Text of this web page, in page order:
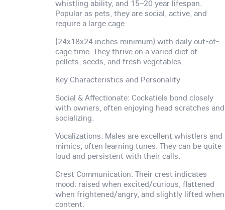
whistling ability, and 15–20 year lifespan.
Popular as pets, they are social, active, and
require a large cage
(24x18x24 inches minimum) with daily out-of-
cage time. They thrive on a varied diet of
pellets, seeds, and fresh vegetables.
Key Characteristics and Personality
Social & Affectionate: Cockatiels bond closely
with owners, often enjoying head scratches and
socializing.
Vocalizations: Males are excellent whistlers and
mimics, often learning tunes. They can be quite
loud and persistent with their calls.
Crest Communication: Their crest indicates
mood: raised when excited/curious, flattened
when frightened/angry, and slightly lifted when
content.